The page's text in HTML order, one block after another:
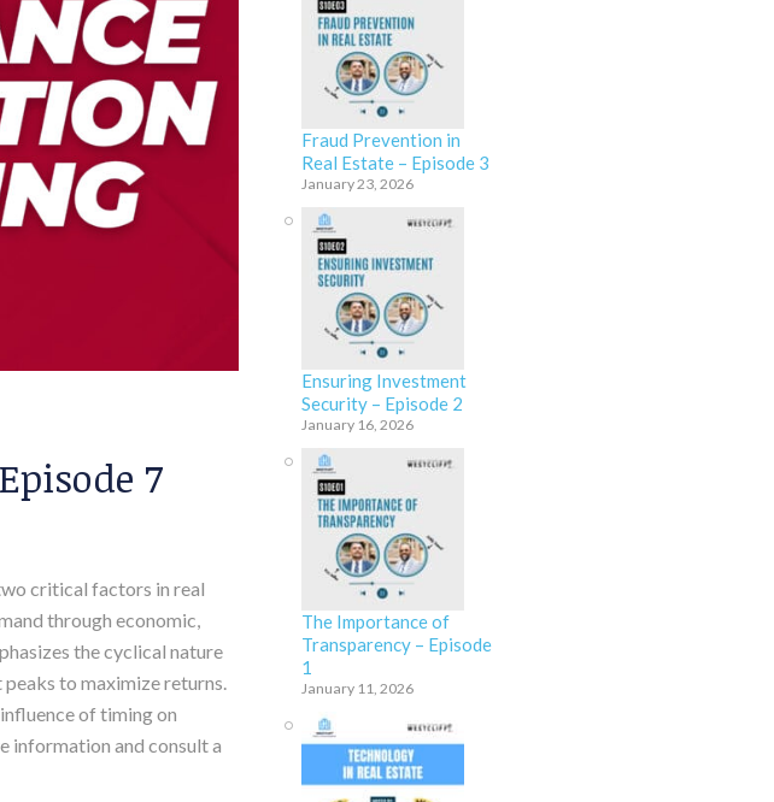
7
critical factors in real
through economic,
the cyclical nature
to maximize returns.
of timing on
information and consult a
Fraud Prevention in
Real Estate – Episode 3
January 23, 2026
Ensuring Investment
Security – Episode 2
January 16, 2026
The Importance of
Transparency – Episode
1
January 11, 2026